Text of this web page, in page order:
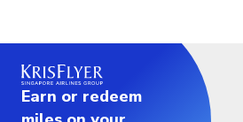
Earn or redeem